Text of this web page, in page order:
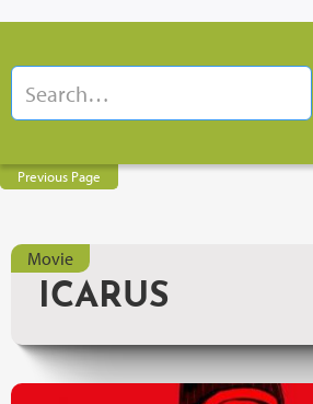
Previous Page
Movie
ICARUS